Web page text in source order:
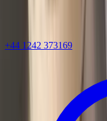
+44 1242 373169